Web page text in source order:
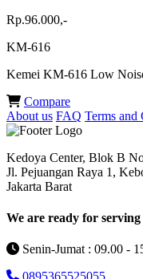
Rp.96.000,-
KM-616
Kemei KM-616 Low
Compare
About us FAQ Terms and
Kedoya Center, Blok B
Jl. Pejuangan Raya 1,
Jakarta Barat
We are ready for serving
Senin-Jumat : 09.00 -